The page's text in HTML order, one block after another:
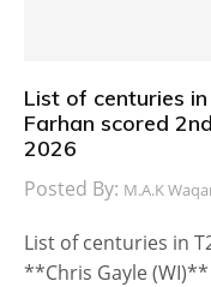
List of centuries
Farhan scored
2026
Posted By: M.A.K
List of centuries in
**Chris Gayle